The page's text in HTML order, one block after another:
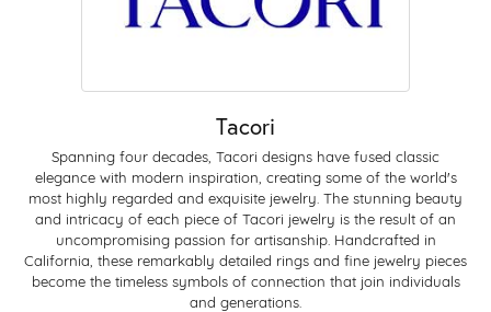
Tacori
Spanning four decades, Tacori designs have fused classic
elegance with modern inspiration, creating some of the world's
most highly regarded and exquisite jewelry. The stunning beauty
and intricacy of each piece of Tacori jewelry is the result of an
uncompromising passion for artisanship. Handcrafted in
California, these remarkably detailed rings and fine jewelry pieces
become the timeless symbols of connection that join individuals
and generations.